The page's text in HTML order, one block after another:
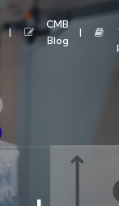
CMB
Blog